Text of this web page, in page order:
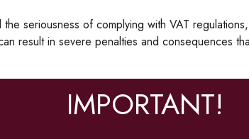
seriousness of complying with VAT
result in severe penalties and consequences
IMPORTANT!